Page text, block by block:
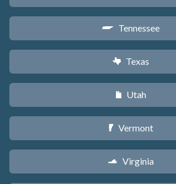
p Tennessee
q Texas
r Utah
t Vermont
s Virginia